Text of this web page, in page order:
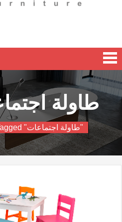
طاولة
Posts Tagged "طاولة اجتماعات"